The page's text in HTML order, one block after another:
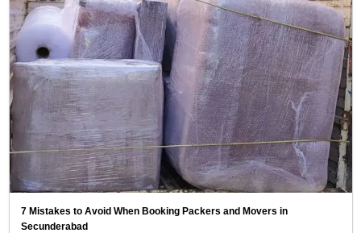
7 Mistakes to Avoid When Booking Packers and Movers in
Secunderabad